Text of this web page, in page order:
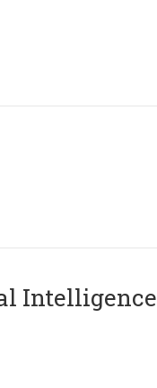
Intelligence